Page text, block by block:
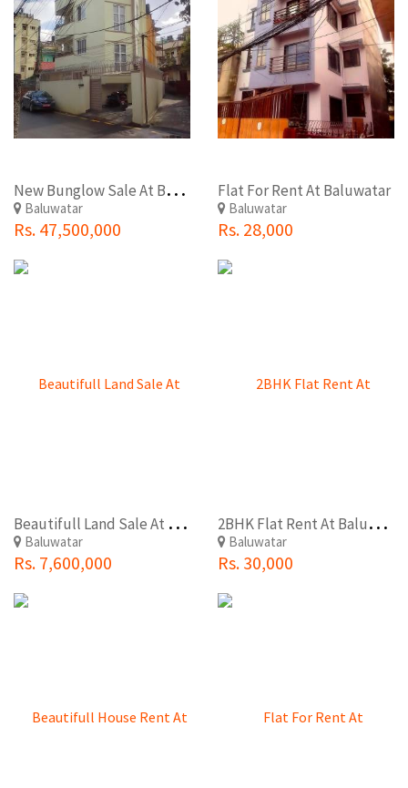
N
ew Bunglow Sale At Baluwatar
Baluwatar
Rs. 47,500,000
Flat For Rent At Baluwatar
Baluwatar
Rs. 28,000
B
eautifull Land Sale At Baluwatar
Baluwatar
Rs. 7,600,000
2
BHK Flat Rent At Baluwatar(Tudaldevi)
Baluwatar
Rs. 30,000